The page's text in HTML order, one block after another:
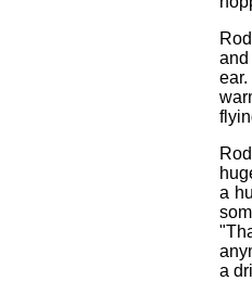
a
a